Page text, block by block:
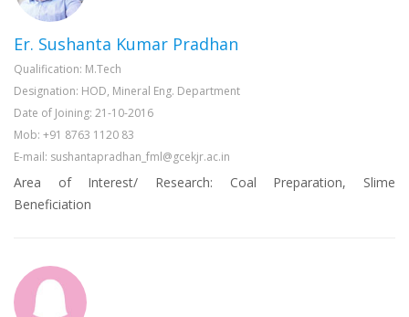
Er. Sushanta Kumar Pradhan
Qualification: M.Tech
Designation: HOD, Mineral Eng. Department
Date of Joining: 21-10-2016
Mob: +91 8763 1120 83
E-mail: sushantapradhan_fml@gcekjr.ac.in
Area of Interest/ Research: Coal Preparation, Slime
Beneficiation